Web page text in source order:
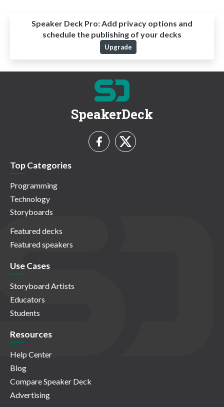
Speaker Deck Pro:Add privacy options and
schedule the publishing of your decks
Upgrade
SpeakerDeck
Top Categories
Programming
Technology
Storyboards
Featured decks
Featured speakers
Use Cases
Storyboard Artists
Educators
Students
Resources
Help Center
Blog
Compare Speaker Deck
Advertising